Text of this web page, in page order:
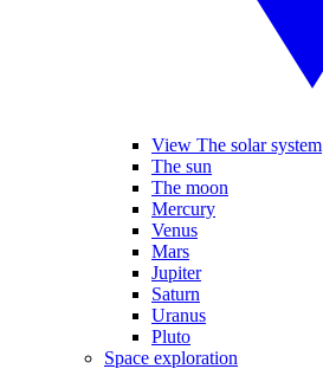
View The solar system
The sun
The moon
Mercury
Venus
Mars
Jupiter
Saturn
Uranus
Pluto
Space exploration